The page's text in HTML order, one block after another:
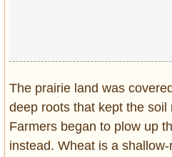
The prairie land was
deep roots that kept the soil
Farmers began to plow up
instead. Wheat is a